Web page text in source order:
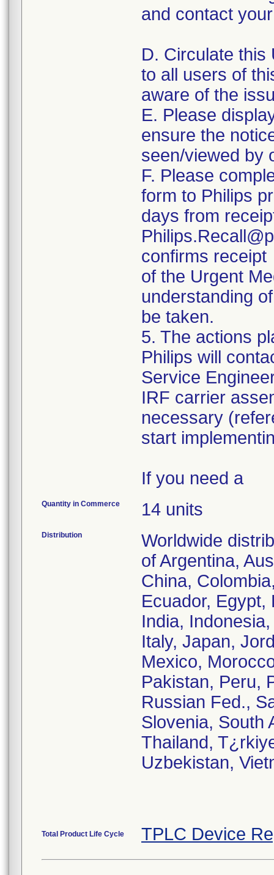
and contact
D. Circulate this
to all users of
aware of the
E. Please
ensure the
seen/viewed by
F. Please
form to Philips
days from
confirms receipt
of the Urgent
understanding
be taken.
5. The actions
Philips will
Service
IRF carrier
necessary
start
If you need a
Quantity in Commerce 14 units
Distribution
Worldwide
of Argentina,
China,
Ecuador, Egypt,
India,
Italy, Japan,
Mexico,
Pakistan, Peru,
Russian Fed.,
Slovenia, South
Thailand,
Uzbekistan,
Total Product Life Cycle TPLC Device